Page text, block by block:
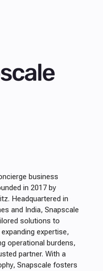
business
in 2017 by
Headquartered in
and India, Snapscale
solutions to
expertise,
operational burdens,
partner. With a
Snapscale fosters